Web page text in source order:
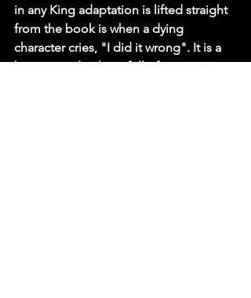
in any King adaptation is lifted straight
from the book is when a dying
character cries, "I did it wrong". It is a
harrowing death cry full of remorse,